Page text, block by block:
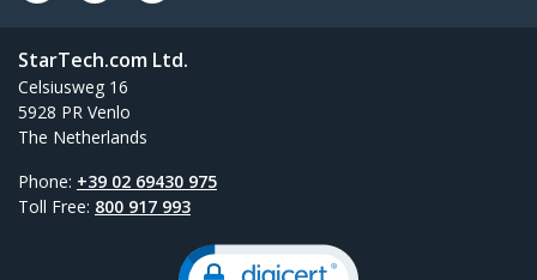
StarTech.com Ltd.
Celsiusweg 16
5928 PR Venlo
The Netherlands
Phone: +39 02 69430 975
Toll Free: 800 917 993